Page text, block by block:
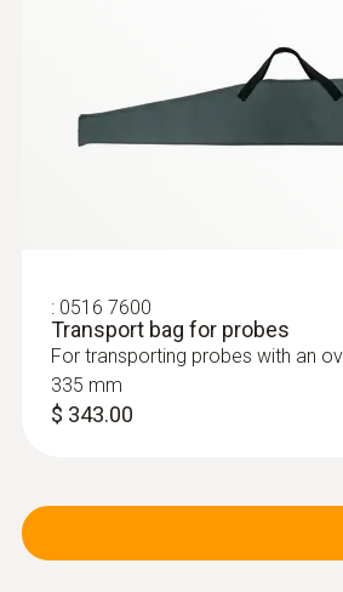
: 0516 7600
Transport bag for probes
For transporting probes with an
335 mm
$ 343.00